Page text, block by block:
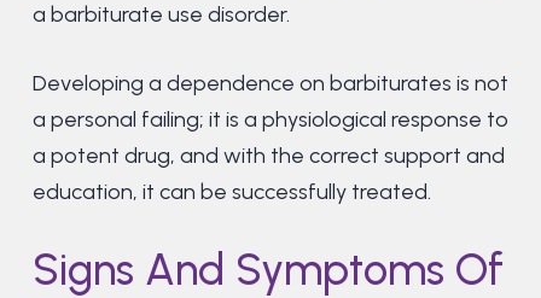
a barbiturate use disorder.
Developing a dependence on barbiturates is not
a personal failing; it is a physiological response to
a potent drug, and with the correct support and
education, it can be successfully treated.
Signs And Symptoms Of